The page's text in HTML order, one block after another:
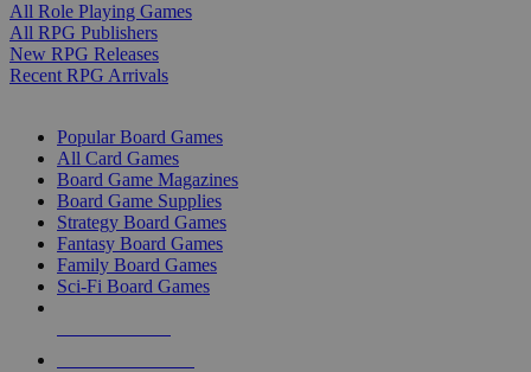
All Role Playing Games
All RPG Publishers
New RPG Releases
Recent RPG Arrivals
Popular Board Games
All Card Games
Board Game Magazines
Board Game Supplies
Strategy Board Games
Fantasy Board Games
Family Board Games
Sci-Fi Board Games